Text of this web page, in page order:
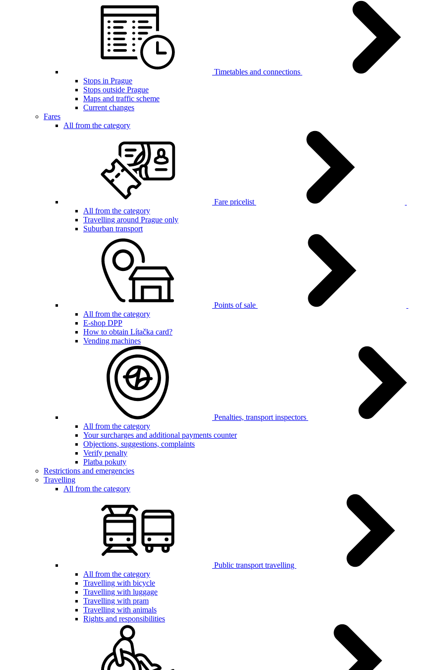
Timetables and connections
Stops in Prague
Stops outside Prague
Maps and traffic scheme
Current changes
Fares
All from the category
Fare pricelist
All from the category
Travelling around Prague only
Suburban transport
Points of sale
All from the category
E-shop DPP
How to obtain Lítačka card?
Vending machines
Penalties, transport inspectors
All from the category
Your surcharges and additional payments counter
Objections, suggestions, complaints
Verify penalty
Platba pokuty
Restrictions and emergencies
Travelling
All from the category
Public transport travelling
All from the category
Travelling with bicycle
Travelling with luggage
Travelling with pram
Travelling with animals
Rights and responsibilities